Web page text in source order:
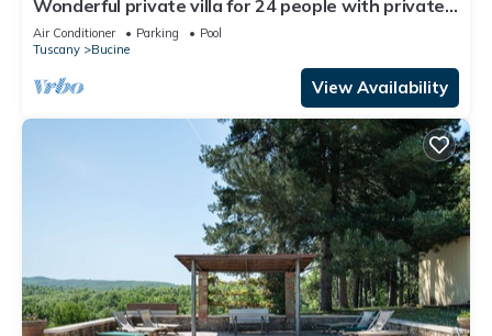
Wonderful private villa for 24 people with private
pool, WIFI, A/C, TV, patio and panoramic view
Air Conditioner Parking
Pool
Tuscany
Bucine
View Availability